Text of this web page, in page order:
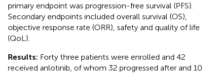
primary endpoint was progression-free survival (PFS).
Secondary endpoints included overall survival (OS),
objective response rate (ORR), safety and quality of life
(QoL).
Results: Forty three patients were enrolled and 42
received anlotinib, of whom 32 progressed after and 10